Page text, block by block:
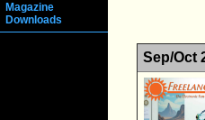
Magazine
Downloads
Sep/Oct